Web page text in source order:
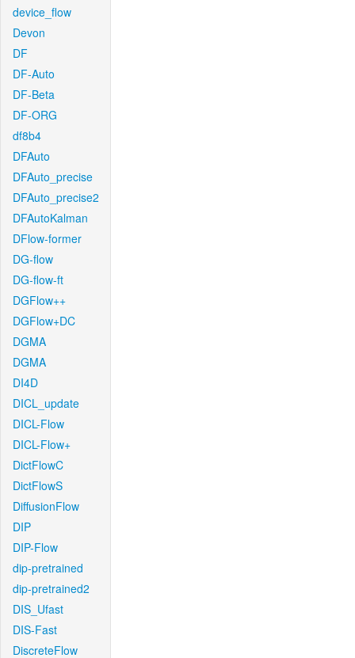
device_flow
Devon
DF
DF-Auto
DF-Beta
DF-ORG
df8b4
DFAuto
DFAuto_precise
DFAuto_precise2
DFAutoKalman
DFlow-former
DG-flow
DG-flow-ft
DGFlow++
DGFlow+DC
DGMA
DGMA
DI4D
DICL_update
DICL-Flow
DICL-Flow+
DictFlowC
DictFlowS
DiffusionFlow
DIP
DIP-Flow
dip-pretrained
dip-pretrained2
DIS_Ufast
DIS-Fast
DiscreteFlow